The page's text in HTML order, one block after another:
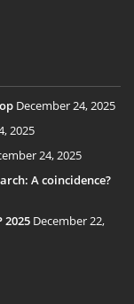
December 24, 2025
2025
24, 2025
A coincidence?
2025 December 22,